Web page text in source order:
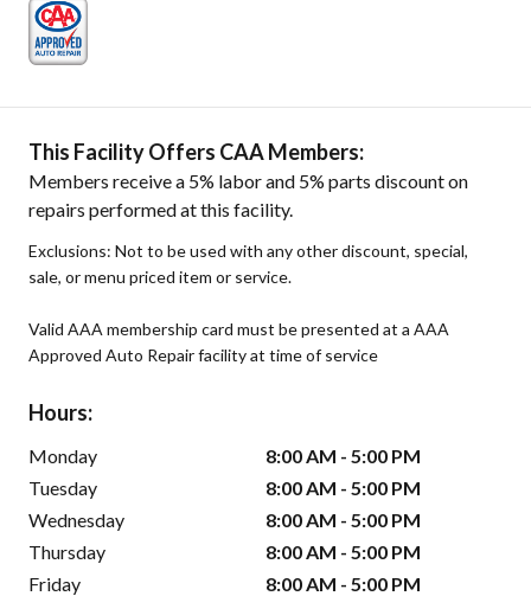
This Facility Offers CAA Members:
Members receive a 5% labor and 5% parts discount on
repairs performed at this facility.
Exclusions: Not to be used with any other discount, special,
sale, or menu priced item or service.
Valid AAA membership card must be presented at a AAA
Approved Auto Repair facility at time of service
Hours:
Monday
8:00 AM - 5:00 PM
Tuesday
8:00 AM - 5:00 PM
Wednesday
8:00 AM - 5:00 PM
Thursday
8:00 AM - 5:00 PM
Friday
8:00 AM - 5:00 PM